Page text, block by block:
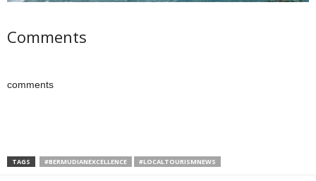
Comments
comments
TAGS #BERMUDIANEXCELLENCE #LOCALTOURISMNEWS